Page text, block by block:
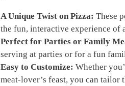
A Unique Twist on Pizza: These
the fun, interactive experience of
Perfect for Parties or Family
serving at parties or for a fun
Easy to Customize: Whether
meat-lover’s feast, you can